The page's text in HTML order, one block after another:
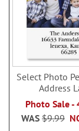
Select Photo
Address
Photo Sale -
WAS $9.99